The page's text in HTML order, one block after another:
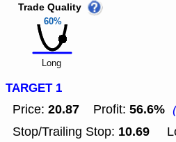
60%
Trade Quality
Long
TARGET 1
Price: 20.87 Profit: 56.6%
Stop/Trailing Stop: 10.69